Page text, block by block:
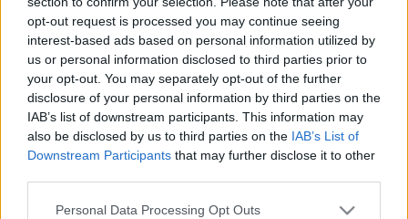
opt-out request is processed you may continue seeing
interest-based ads based on personal information utilized by
us or personal information disclosed to third parties prior to
your opt-out. You may separately opt-out of the further
disclosure of your personal information by third parties on the
IAB’s list of downstream participants. This information may
also be disclosed by us to third parties on the IAB’s List of
Downstream Participants that may further disclose it to other
Please note that this website/app uses one or more Google
Personal Data Processing Opt Outs
As well as a supportive team and excellent training
opportunities, we want all our employees to feel valued
and rewarded for the vital work they do. When you work
with us, we'll recognise your efforts with generous annual
leave, an excellent employer pension scheme and a
range of deals and discounts across various retailers. Find
out more about our Employee Benefits and our
commitment to Equality and Diversity